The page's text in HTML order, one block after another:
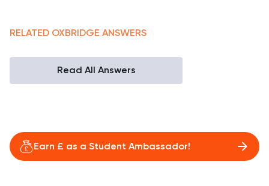
RELATED OXBRIDGE ANSWERS
Read All Answers
Earn £ as a Student Ambassador!